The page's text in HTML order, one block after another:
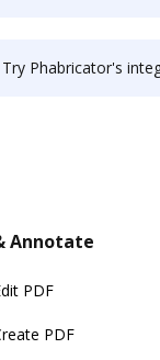
Try Phabricator's integration with DocHub to
Annotate
PDF
PDF